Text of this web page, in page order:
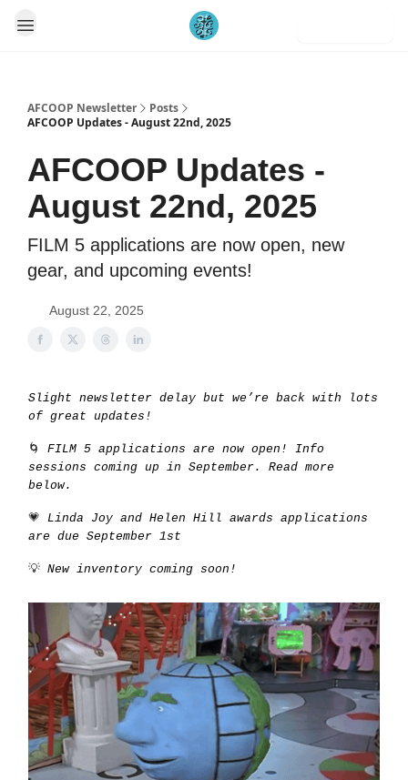
AFCOOP Newsletter
Posts
AFCOOP Updates - August 22nd, 2025
AFCOOP Updates -
August 22nd, 2025
FILM 5 applications are now open, new
gear, and upcoming events!
August 22, 2025
Slight newsletter delay but we’re back with lots
of great updates!
🌀 FILM 5 applications are now open! Info
sessions coming up in September. Read more
below.
💗 Linda Joy and Helen Hill awards applications
are due September 1st
💡 New inventory coming soon!